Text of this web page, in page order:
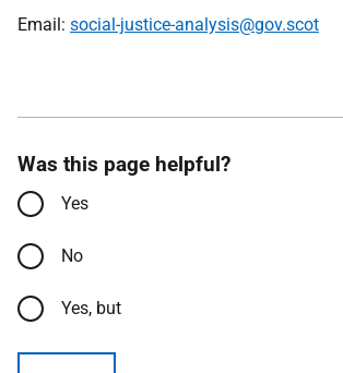
Email: social-justice-analysis@gov.scot
Was this page helpful?
Yes
No
Yes, but